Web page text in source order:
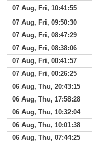
07 Aug, Fri, 10:41:55
07 Aug, Fri, 09:50:30
07 Aug, Fri, 08:47:29
07 Aug, Fri, 08:38:06
07 Aug, Fri, 00:41:57
07 Aug, Fri, 00:26:25
06 Aug, Thu, 20:43:15
06 Aug, Thu, 17:58:28
06 Aug, Thu, 10:32:04
06 Aug, Thu, 10:01:38
06 Aug, Thu, 07:44:25